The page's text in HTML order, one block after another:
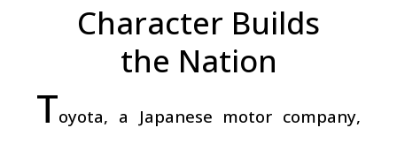
Character Builds
the Nation
Toyota, a Japanese motor company,